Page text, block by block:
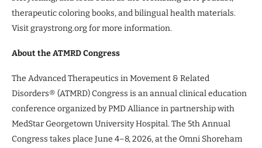
therapeutic coloring books, and bilingual health materials.
Visit graystrong.org for more information.
About the ATMRD Congress
The Advanced Therapeutics in Movement & Related
Disorders® (ATMRD) Congress is an annual clinical education
conference organized by PMD Alliance in partnership with
MedStar Georgetown University Hospital. The 5th Annual
Congress takes place June 4–8, 2026, at the Omni Shoreham